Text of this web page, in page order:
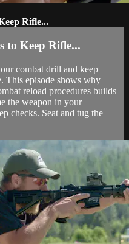
Rifle...
to Keep Rifle...
combat drill and keep
This episode shows why
reload procedures builds
the weapon in your
checks. Seat and tug the